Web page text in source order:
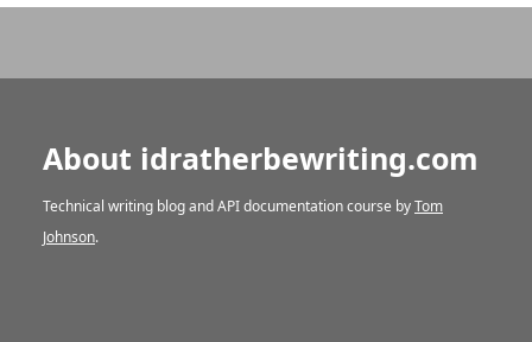
About idratherbewriting.com
Technical writing blog and API documentation course byTom
Johnson.